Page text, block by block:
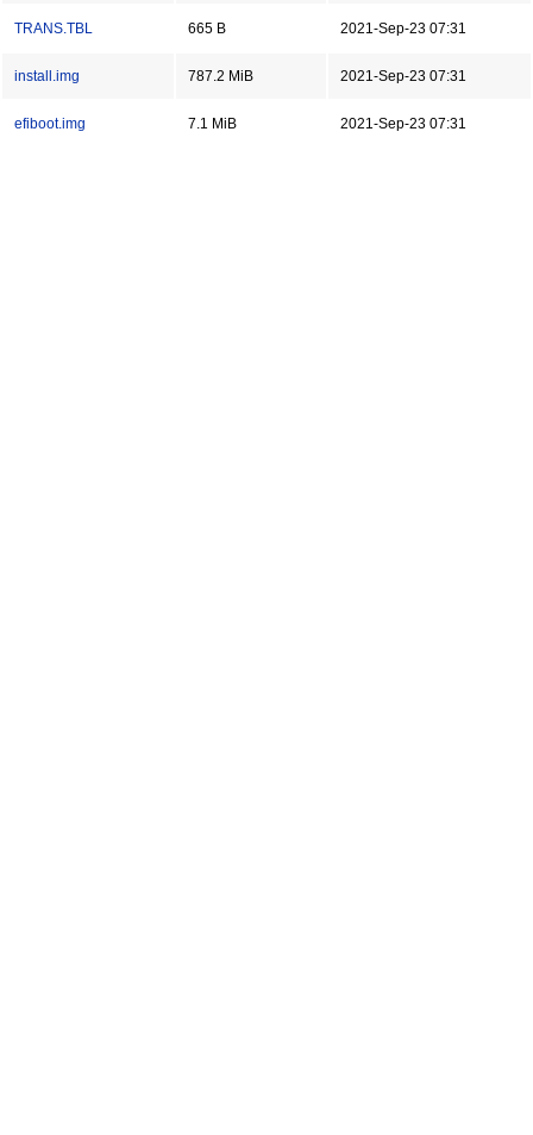
TRANS.TBL 665 B 2021-Sep-23 07:31
install.img 787.2 MiB 2021-Sep-23 07:31
efiboot.img 7.1 MiB 2021-Sep-23 07:31